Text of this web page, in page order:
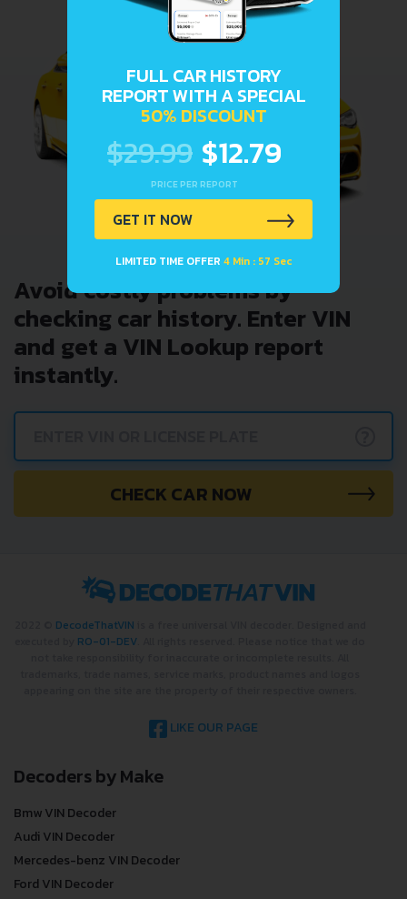
Avoid costly problems by
checking car history. Enter VIN
and get a VIN Lookup report
instantly.
CHECK CAR NOW
DecodeThatVIN
RO-01-DEV
LIKE OUR PAGE
Decoders by Make
Bmw VIN Decoder
Audi VIN Decoder
Mercedes-benz VIN Decoder
Ford VIN Decoder
FULL CAR HISTORY
REPORT WITH A SPECIAL
50% DISCOUNT
$29.99 $12.79
PRICE PER REPORT
GET IT NOW
LIMITED TIME OFFER 4 Min : 57 Sec